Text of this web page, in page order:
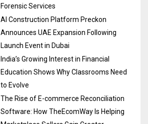
Forensic Services
AI Construction Platform Preckon
Announces UAE Expansion Following
Launch Event in Dubai
India’s Growing Interest in Financial
Education Shows Why Classrooms Need
to Evolve
The Rise of E-commerce Reconciliation
Software: How TheEcomWay Is Helping